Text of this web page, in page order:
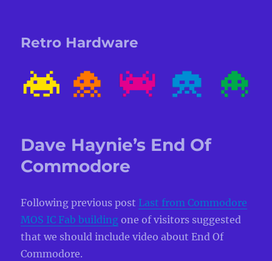
Retro Hardware
Dave Haynie’s End Of
Commodore
Following previous post Last from Commodore
MOS IC Fab building one of visitors suggested
that we should include video about End Of
Commodore.